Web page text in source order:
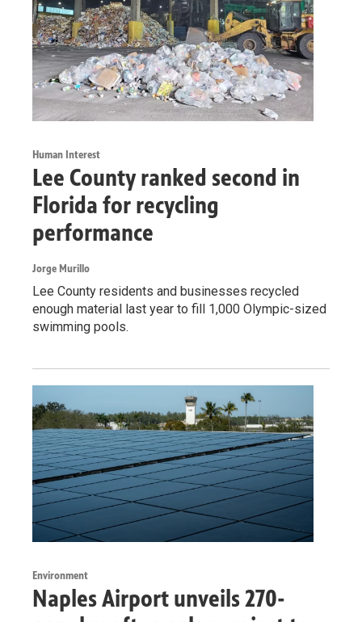
Human Interest
Lee County ranked second in
Florida for recycling
performance
Jorge Murillo
Lee County residents and businesses recycled
enough material last year to fill 1,000 Olympic-sized
swimming pools.
Environment
Naples Airport unveils 270-